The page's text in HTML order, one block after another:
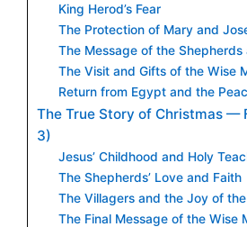
King Herod’s Fear
The Protection of Mary and
The Message of the Shepherds
The Visit and Gifts of the Wise
Return from Egypt and the
The True Story of Christmas —
3)
Jesus’ Childhood and Holy
The Shepherds’ Love and Faith
The Villagers and the Joy of
The Final Message of the Wise